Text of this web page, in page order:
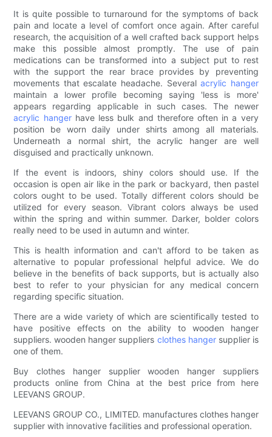
It is quite possible to turnaround for the symptoms of back
pain and locate a level of comfort once again. After careful
research, the acquisition of a well crafted back support helps
make this possible almost promptly. The use of pain
medications can be transformed into a subject put to rest
with the support the rear brace provides by preventing
movements that escalate headache. Severalacrylic hanger
maintain a lower profile becoming saying 'less is more'
appears regarding applicable in such cases. The newer
acrylic hangerhave less bulk and therefore often in a very
position be worn daily under shirts among all materials.
Underneath a normal shirt, the acrylic hanger are well
disguised and practically unknown.
If the event is indoors, shiny colors should use. If the
occasion is open air like in the park or backyard, then pastel
colors ought to be used. Totally different colors should be
utilized for every season. Vibrant colors always be used
within the spring and within summer. Darker, bolder colors
really need to be used in autumn and winter.
This is health information and can't afford to be taken as
alternative to popular professional helpful advice. We do
believe in the benefits of back supports, but is actually also
best to refer to your physician for any medical concern
regarding specific situation.
There are a wide variety of which are scientifically tested to
have positive effects on the ability to wooden hanger
suppliers. wooden hanger suppliers clothes hangersupplier is
one of them.
Buy clothes hanger supplier wooden hanger suppliers
products online from China at the best price from here
LEEVANS GROUP.
LEEVANS GROUP CO., LIMITED. manufactures clothes hanger
supplier with innovative facilities and professional operation.